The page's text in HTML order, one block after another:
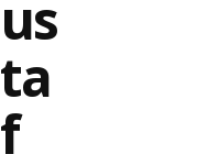
us
ta
f